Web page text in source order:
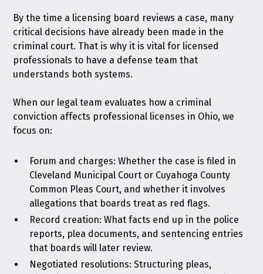
By the time a licensing board reviews a case, many
critical decisions have already been made in the
criminal court. That is why it is vital for licensed
professionals to have a defense team that
understands both systems.
When our legal team evaluates how a criminal
conviction affects professional licenses in Ohio, we
focus on:
Forum and charges: Whether the case is filed in
Cleveland Municipal Court or Cuyahoga County
Common Pleas Court, and whether it involves
allegations that boards treat as red flags.
Record creation: What facts end up in the police
reports, plea documents, and sentencing entries
that boards will later review.
Negotiated resolutions: Structuring pleas,